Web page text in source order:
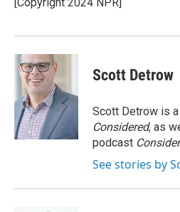
k
Scott Detrow
Scott Detrow is
Considered, as
podcast
See stories by